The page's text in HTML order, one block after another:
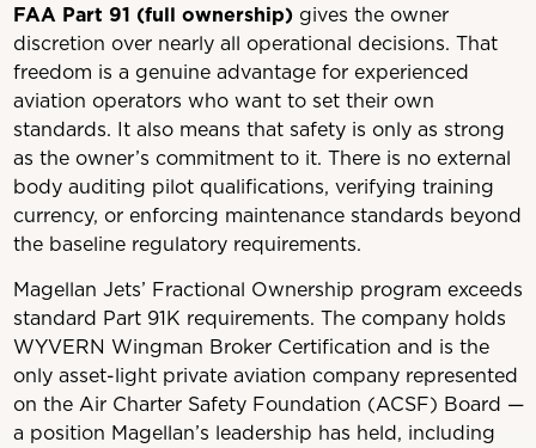
FAA Part 91 (full ownership)gives the owner
discretion over nearly all operational decisions. That
freedom is a genuine advantage for experienced
aviation operators who want to set their own
standards. It also means that safety is only as strong
as the owner’s commitment to it. There is no external
body auditing pilot qualifications, verifying training
currency, or enforcing maintenance standards beyond
the baseline regulatory requirements.
Magellan Jets’ Fractional Ownership program exceeds
standard Part 91K requirements. The company holds
WYVERN Wingman Broker Certification and is the
only asset-light private aviation company represented
on the Air Charter Safety Foundation (ACSF) Board —
a position Magellan’s leadership has held, including